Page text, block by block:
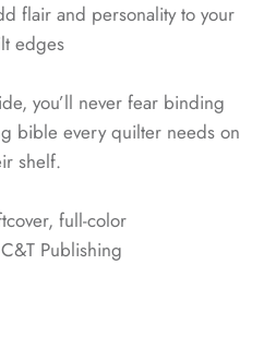
flair and personality to your
edges
you’ll never fear binding
bible every quilter needs on
shelf.
full-color
Publishing